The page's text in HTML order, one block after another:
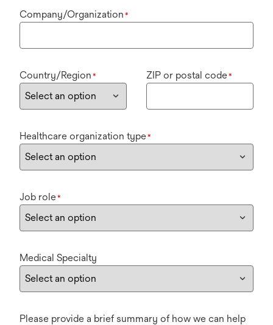
Company/Organization *
Country/Region * ZIP or postal code*
Healthcare organization type*
Job role*
Medical Specialty
Please provide a brief summary of how we can help